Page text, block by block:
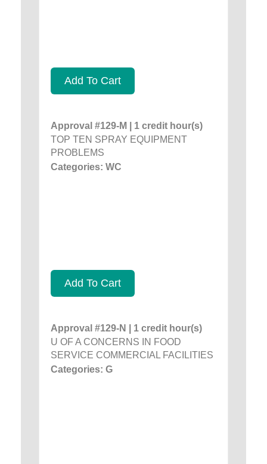
Add To Cart
Approval #129-M | 1 credit hour(s)
TOP TEN SPRAY EQUIPMENT
PROBLEMS
Categories: WC
Add To Cart
Approval #129-N | 1 credit hour(s)
U OF A CONCERNS IN FOOD
SERVICE COMMERCIAL FACILITIES
Categories: G